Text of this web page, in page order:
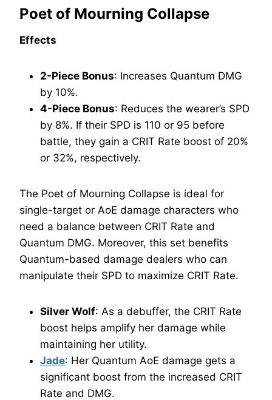
Poet of Mourning Collapse
Effects
2-Piece Bonus: Increases Quantum DMG
by 10%.
4-Piece Bonus: Reduces the wearer’s SPD
by 8%. If their SPD is 110 or 95 before
battle, they gain a CRIT Rate boost of 20%
or 32%, respectively.
The Poet of Mourning Collapse is ideal for
single-target or AoE damage characters who
need a balance between CRIT Rate and
Quantum DMG. Moreover, this set benefits
Quantum-based damage dealers who can
manipulate their SPD to maximize CRIT Rate.
Silver Wolf: As a debuffer, the CRIT Rate
boost helps amplify her damage while
maintaining her utility.
Jade: Her Quantum AoE damage gets a
significant boost from the increased CRIT
Rate and DMG.